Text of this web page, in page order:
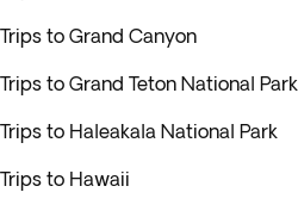
Trips to Grand Canyon
Trips to Grand Teton National Park
Trips to Haleakala National Park
Trips to Hawaii